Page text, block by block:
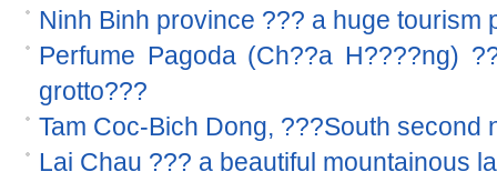
Ninh Binh province ??? a huge tourism
Perfume Pagoda (Ch??a H????ng)
grotto???
Tam Coc-Bich Dong, ???South second
Lai Chau ??? a beautiful mountainous